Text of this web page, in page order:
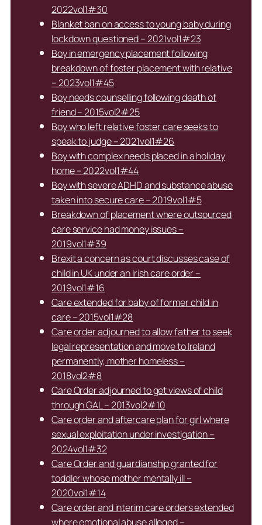
2022vol1#30
Blanket ban on access to young baby during
lockdown questioned – 2021vol1#23
Boy in emergency placement following
breakdown of foster placement with relative
– 2023vol1#45
Boy needs counselling following death of
friend – 2015vol2#25
Boy who left relative foster care seeks to
speak to judge – 2021vol1#26
Boy with complex needs placed in a holiday
home – 2022vol1#44
Boy with severe ADHD and substance abuse
taken into secure care – 2019vol1#5
Breakdown of placement where outsourced
care service had money issues –
2019vol1#39
Brexit a concern as court discusses case of
child in UK under an Irish care order –
2019vol1#16
Care extended for baby of former child in
care – 2015vol1#28
Care order adjourned to allow father to seek
legal representation and move to Ireland
permanently, mother homeless –
2018vol2#8
Care Order adjourned to get views of child
through GAL – 2013vol2#10
Care order and aftercare plan for girl where
sexual exploitation under investigation –
2024vol1#32
Care Order and guardianship granted for
toddler whose mother mentally ill –
2020vol1#14
Care order and interim care orders extended
where emotional abuse alleged –